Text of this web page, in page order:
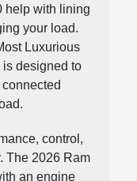
help with lining
your load.
Luxurious
is designed to
control,
The 2026 Ram
an engine